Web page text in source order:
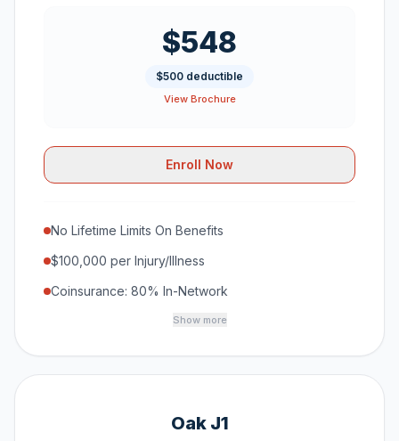
$548
$500 deductible
View Brochure
Enroll Now
No Lifetime Limits On Benefits
$100,000 per Injury/Illness
Coinsurance: 80% In-Network
Show more
Oak J1